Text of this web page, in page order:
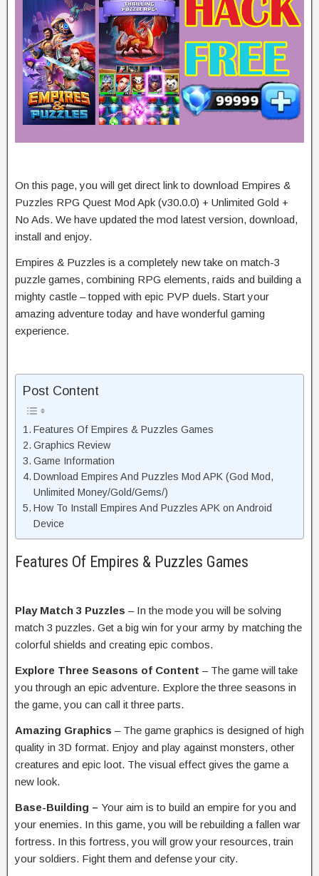
On this page, you will get direct link to download Empires &
Puzzles RPG Quest Mod Apk (v30.0.0) + Unlimited Gold +
No Ads. We have updated the mod latest version, download,
install and enjoy.
Empires & Puzzles is a completely new take on match-3
puzzle games, combining RPG elements, raids and building a
mighty castle – topped with epic PVP duels. Start your
amazing adventure today and have wonderful gaming
experience.
Post Content
Features Of Empires & Puzzles Games
Graphics Review
Game Information
Download Empires And Puzzles Mod APK (God Mod,
Unlimited Money/Gold/Gems/)
How To Install Empires And Puzzles APK on Android
Device
Features Of Empires & Puzzles Games
Play Match 3 Puzzles – In the mode you will be solving
match 3 puzzles. Get a big win for your army by matching the
colorful shields and creating epic combos.
Explore Three Seasons of Content – The game will take
you through an epic adventure. Explore the three seasons in
the game, you can call it three parts.
Amazing Graphics – The game graphics is designed of high
quality in 3D format. Enjoy and play against monsters, other
creatures and epic loot. The visual effect gives the game a
new look.
Base-Building – Your aim is to build an empire for you and
your enemies. In this game, you will be rebuilding a fallen war
fortress. In this fortress, you will grow your resources, train
your soldiers. Fight them and defense your city.